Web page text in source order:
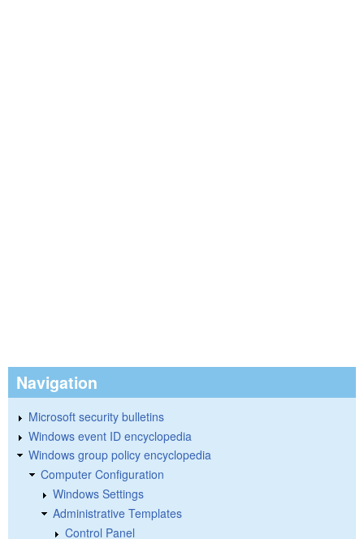
Navigation
Microsoft security bulletins
Windows event ID encyclopedia
Windows group policy encyclopedia
Computer Configuration
Windows Settings
Administrative Templates
Control Panel